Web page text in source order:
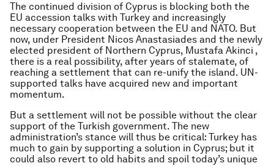
The continued division of Cyprus is blocking both the
EU accession talks with Turkey and increasingly
necessary cooperation between the EU and NATO. But
now, under President Nicos Anastasiades and the newly
elected president of Northern Cyprus, Mustafa Akinci ,
there is a real possibility, after years of stalemate, of
reaching a settlement that can re-unify the island. UN-
supported talks have acquired new and important
momentum.
But a settlement will not be possible without the clear
support of the Turkish government. The new
administration’s stance will thus be critical: Turkey has
much to gain by supporting a solution in Cyprus; but it
could also revert to old habits and spoil today’s unique